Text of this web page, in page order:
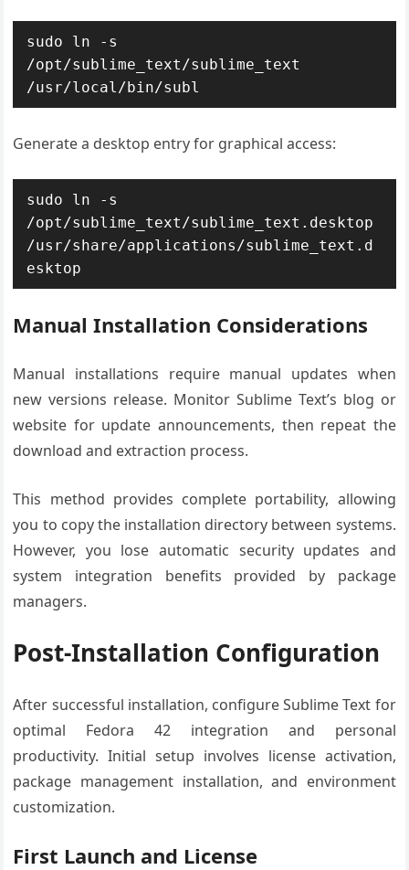
sudo ln -s
/opt/sublime_text/sublime_text
/usr/local/bin/subl
Generate a desktop entry for graphical access:
sudo ln -s
/opt/sublime_text/sublime_text.desktop
/usr/share/applications/sublime_text.d
esktop
Manual Installation Considerations
Manual installations require manual updates when
new versions release. Monitor Sublime Text’s blog or
website for update announcements, then repeat the
download and extraction process.
This method provides complete portability, allowing
you to copy the installation directory between systems.
However, you lose automatic security updates and
system integration benefits provided by package
managers.
Post-Installation Configuration
After successful installation, configure Sublime Text for
optimal Fedora 42 integration and personal
productivity. Initial setup involves license activation,
package management installation, and environment
customization.
First Launch and License